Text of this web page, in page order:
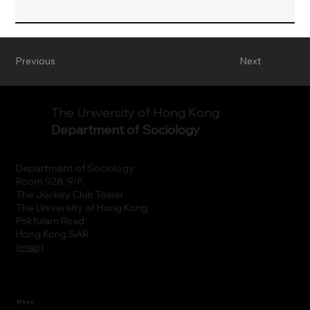
Next
Previous
Department of Sociology
Room 928, 9/F.
The Jockey Club Tower
The University of Hong Kong
Pokfulam Road
Hong Kong SAR
(map)
The University of Hong Kong
Department of Sociology
Menu